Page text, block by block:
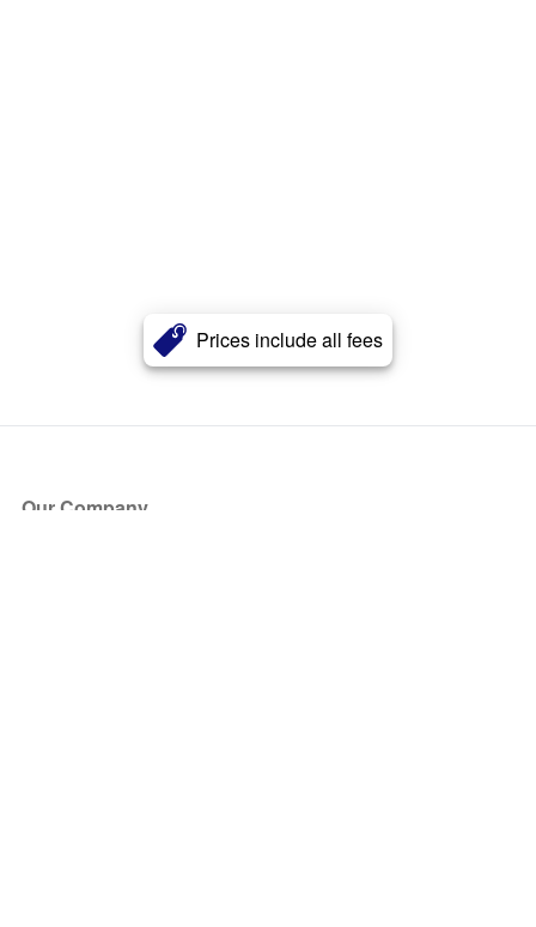
Prices include all fees
Our Company